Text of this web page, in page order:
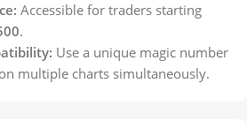
Accessible for traders starting
.
Use a unique magic number
multiple charts simultaneously.